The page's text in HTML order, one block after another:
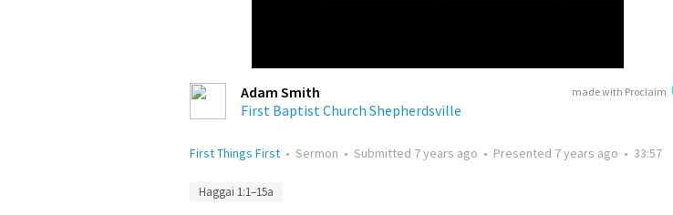
made with Proclaim
Adam Smith
First Baptist Church Shepherdsville
First Things First • Sermon • Submitted 7 years ago • Presented 7 years ago • 33:57
Haggai 1:1–15a